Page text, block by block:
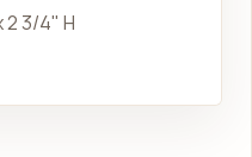
2 3/4" H